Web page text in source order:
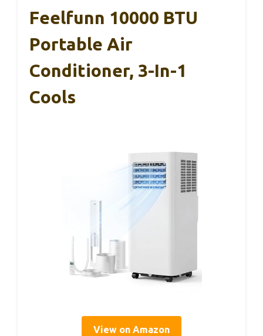
Feelfunn 10000 BTU
Portable Air
Conditioner, 3-In-1
Cools
View on Amazon